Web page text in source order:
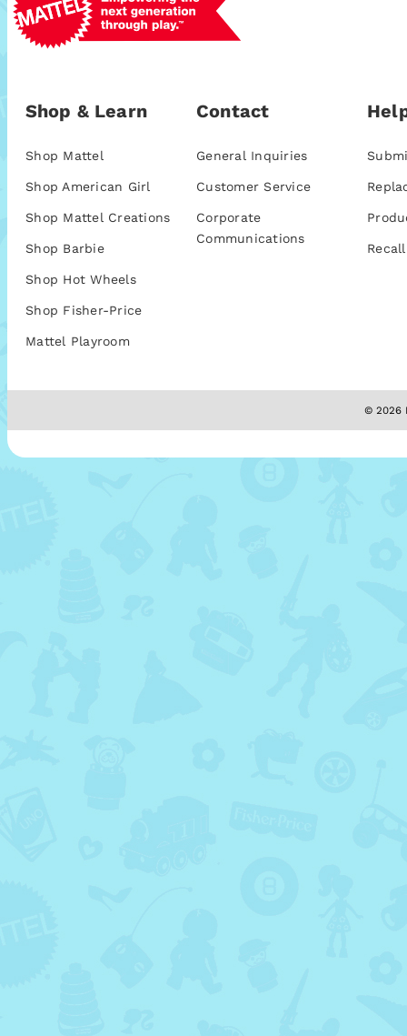
Shop & Learn
Shop Mattel
Shop American Girl
Shop Mattel Creations
Shop Barbie
Shop Hot Wheels
Shop Fisher-Price
Mattel Playroom
Contact
General Inquiries
Customer Service
Corporate
Communications
© 2026